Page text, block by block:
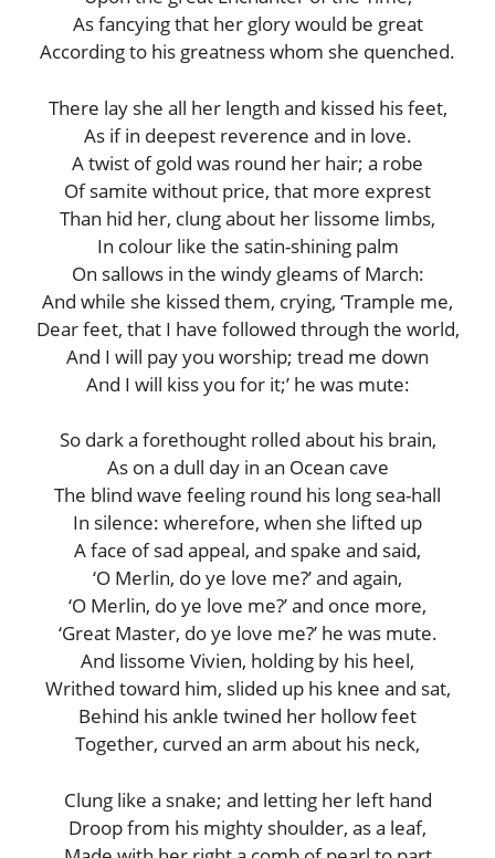
As fancying that her glory would be great
According to his greatness whom she quenched.
There lay she all her length and kissed his feet,
As if in deepest reverence and in love.
A twist of gold was round her hair; a robe
Of samite without price, that more exprest
Than hid her, clung about her lissome limbs,
In colour like the satin-shining palm
On sallows in the windy gleams of March:
And while she kissed them, crying, ‘Trample me,
Dear feet, that I have followed through the world,
And I will pay you worship; tread me down
And I will kiss you for it;’ he was mute:
So dark a forethought rolled about his brain,
As on a dull day in an Ocean cave
The blind wave feeling round his long sea-hall
In silence: wherefore, when she lifted up
A face of sad appeal, and spake and said,
‘O Merlin, do ye love me?’ and again,
‘O Merlin, do ye love me?’ and once more,
‘Great Master, do ye love me?’ he was mute.
And lissome Vivien, holding by his heel,
Writhed toward him, slided up his knee and sat,
Behind his ankle twined her hollow feet
Together, curved an arm about his neck,
Clung like a snake; and letting her left hand
Droop from his mighty shoulder, as a leaf,